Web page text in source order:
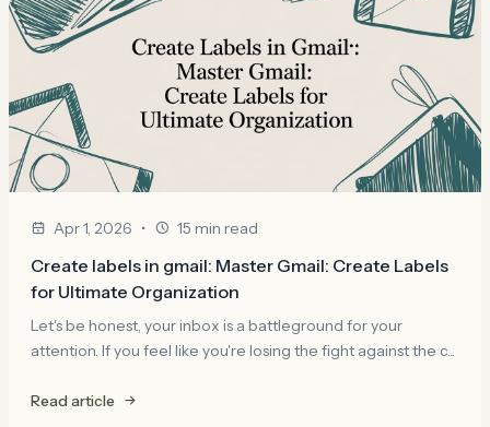
Apr 1, 2026 • 15 min read
Create labels in gmail: Master Gmail: Create Labels
for Ultimate Organization
Let's be honest, your inbox is a battleground for your
attention. If you feel like you're losing the fight against the c...
Read article